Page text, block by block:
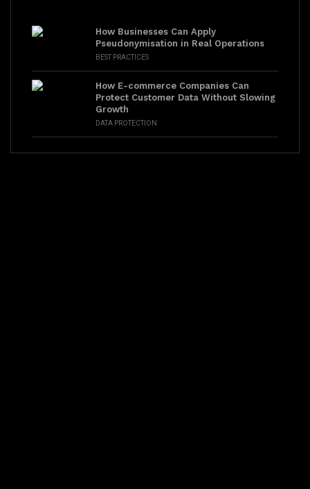
How Businesses Can Apply
Pseudonymisation in Real Operations
BEST PRACTICES
How E-commerce Companies Can
Protect Customer Data Without Slowing
Growth
DATA PROTECTION